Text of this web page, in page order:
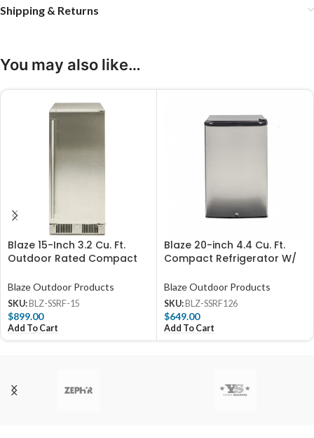
Shipping & Returns
You may also like…
Blaze 15-Inch 3.2 Cu. Ft.
Outdoor Rated Compact
Blaze Outdoor Products
SKU: BLZ-SSRF-15
$899.00
Add To Cart
Blaze 20-inch 4.4 Cu. Ft.
Compact Refrigerator W/
SSRF126
Blaze Outdoor Products
SKU: BLZ-SSRF126
$649.00
Add To Cart